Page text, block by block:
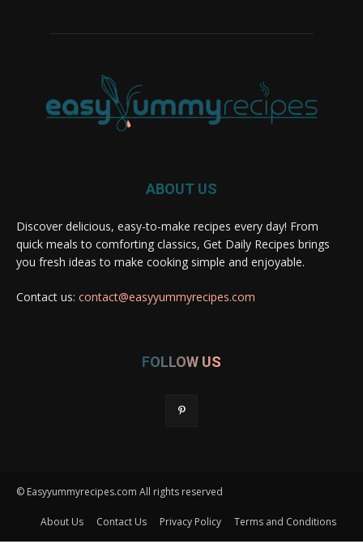
ABOUT US
Discover delicious, easy-to-make recipes every day! From
quick meals to comforting classics, Get Daily Recipes brings
you fresh ideas to make cooking simple and enjoyable.
Contact us: contact@easyyummyrecipes.com
FOLLOW US
© Easyyummyrecipes.com All rights reserved
About Us Contact Us Privacy Policy Terms and Conditions